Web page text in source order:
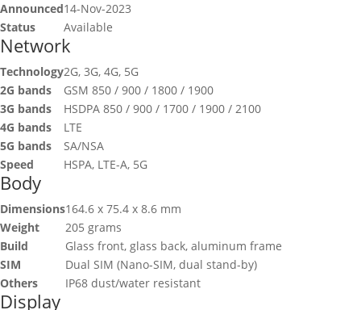
Announced14-Nov-2023
Status
Available
Network
Technology2G, 3G, 4G, 5G
2G bands
GSM 850 / 900 / 1800 / 1900
3G bands
HSDPA 850 / 900 / 1700 / 1900 / 2100
4G bands
LTE
5G bands
SA/NSA
Speed
HSPA, LTE-A, 5G
Body
Dimensions164.6 x 75.4 x 8.6 mm
Weight
205 grams
Build
Glass front, glass back, aluminum frame
SIM
Dual SIM (Nano-SIM, dual stand-by)
Others
IP68 dust/water resistant
Display